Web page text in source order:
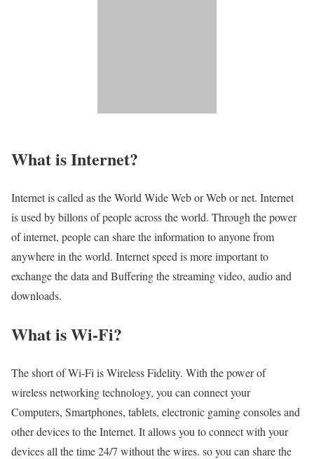
What is Internet?​
Internet is called as the World Wide Web or Web or net. Internet
is used by billons of people across the world. Through the power
of internet, people can share the information to anyone from
anywhere in the world. Internet speed is more important to
exchange the data and Buffering the streaming video, audio and
downloads.
What is Wi-Fi?
The short of Wi-Fi is Wireless Fidelity. With the power of
wireless networking technology, you can connect your
Computers, Smartphones, tablets, electronic gaming consoles and
other devices to the Internet. It allows you to connect with your
devices all the time 24/7 without the wires. so you can share the